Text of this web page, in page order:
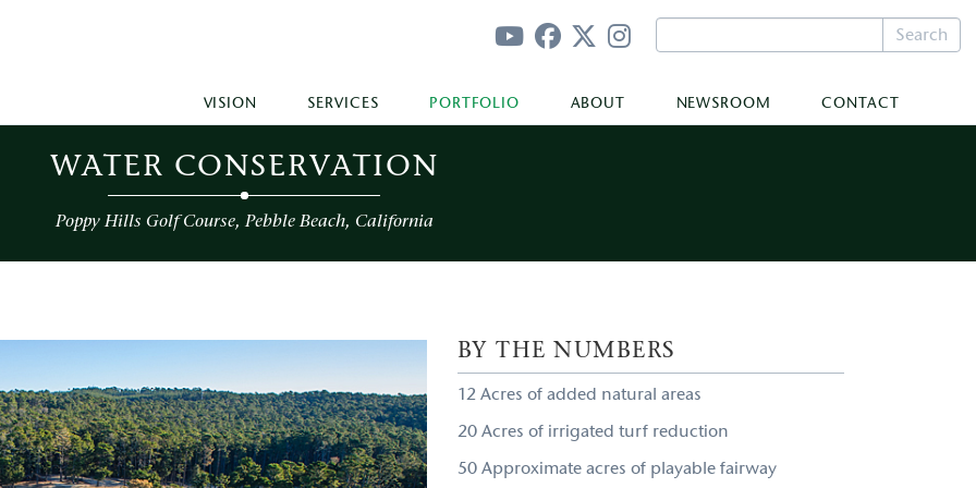
Search
VISION SERVICES PORTFOLIO ABOUT NEWSROOM CONTACT
WATER CONSERVATION
Poppy Hills Golf Course, Pebble Beach, California
BY THE NUMBERS
12 Acres of added natural areas
20 Acres of irrigated turf reduction
50 Approximate acres of playable fairway